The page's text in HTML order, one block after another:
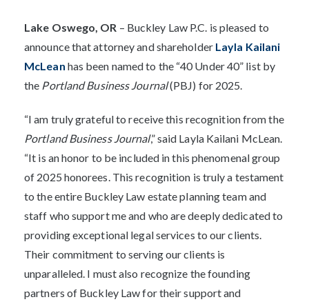
Lake Oswego, OR – Buckley Law P.C. is pleased to
announce that attorney and shareholder Layla Kailani
McLean has been named to the “40 Under 40” list by
the Portland Business Journal(PBJ) for 2025.
“I am truly grateful to receive this recognition from the
Portland Business Journal,” said Layla Kailani McLean.
“It is an honor to be included in this phenomenal group
of 2025 honorees. This recognition is truly a testament
to the entire Buckley Law estate planning team and
staff who support me and who are deeply dedicated to
providing exceptional legal services to our clients.
Their commitment to serving our clients is
unparalleled. I must also recognize the founding
partners of Buckley Law for their support and